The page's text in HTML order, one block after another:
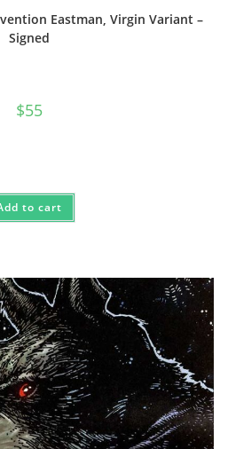
Eastman, Virgin Variant –
Signed
$55
to cart